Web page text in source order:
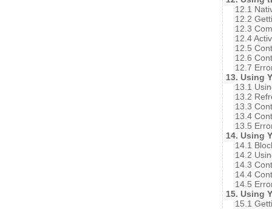
12.1
12.2
12.3
12.4
12.5
12.6
12.7
13. Using
13.1
13.2
13.3
13.4
13.5
14. Using
14.1
14.2
14.3
14.4
14.5
15. Using
15.1